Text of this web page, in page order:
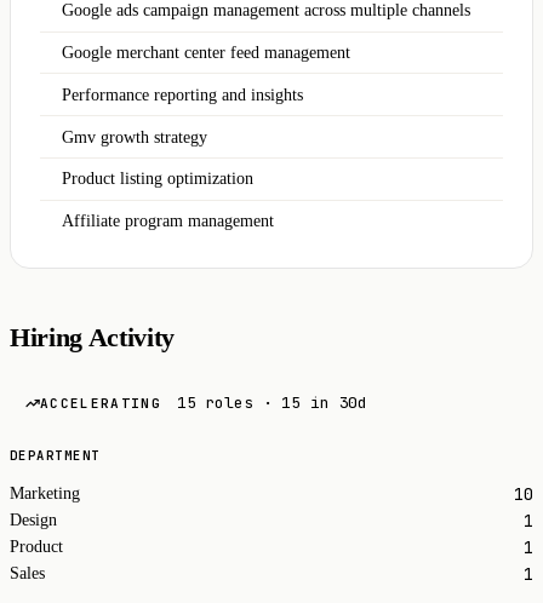
Google ads campaign management across multiple channels
Google merchant center feed management
Performance reporting and insights
Gmv growth strategy
Product listing optimization
Affiliate program management
Hiring Activity
ACCELERATING 15 roles · 15 in 30d
DEPARTMENT
Marketing 10
Design 1
Product 1
Sales 1